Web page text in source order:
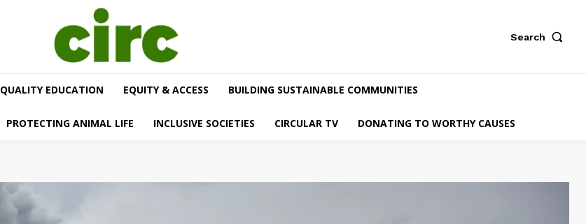
Search
QUALITY EDUCATION EQUITY & ACCESS BUILDING SUSTAINABLE COMMUNITIES
PROTECTING ANIMAL LIFE INCLUSIVE SOCIETIES CIRCULAR TV DONATING TO WORTHY CAUSES